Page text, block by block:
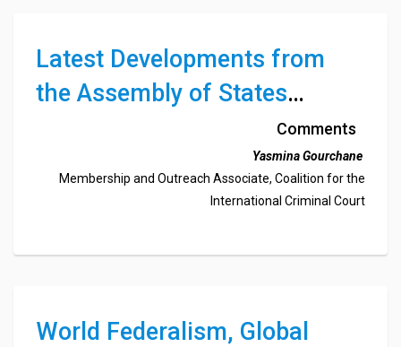
Latest Developments from
the Assembly of States
Parties to the International
Comments
Yasmina Gourchane
Membership and Outreach Associate, Coalition for the
International Criminal Court
World Federalism, Global